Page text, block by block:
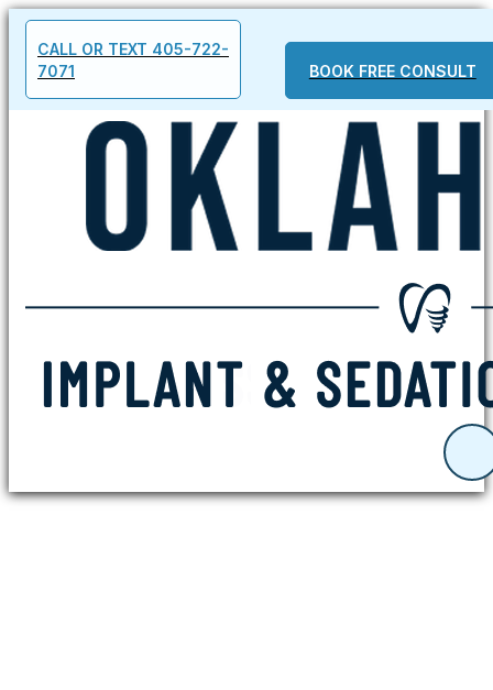
CALL OR TEXT 405-722-
7071
BOOK FREE CONSULT